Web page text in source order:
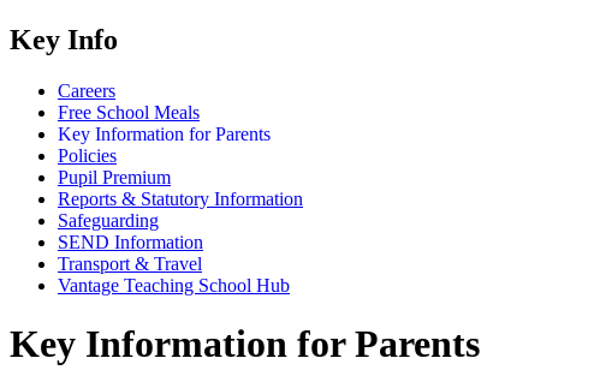
Key Info
Careers
Free School Meals
Key Information for Parents
Policies
Pupil Premium
Reports & Statutory Information
Safeguarding
SEND Information
Transport & Travel
Vantage Teaching School Hub
Key Information for Parents